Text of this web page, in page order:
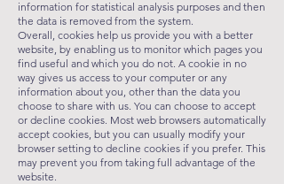
information for statistical analysis purposes and then
the data is removed from the system.
Overall, cookies help us provide you with a better
website, by enabling us to monitor which pages you
find useful and which you do not. A cookie in no
way gives us access to your computer or any
information about you, other than the data you
choose to share with us. You can choose to accept
or decline cookies. Most web browsers automatically
accept cookies, but you can usually modify your
browser setting to decline cookies if you prefer. This
may prevent you from taking full advantage of the
website.